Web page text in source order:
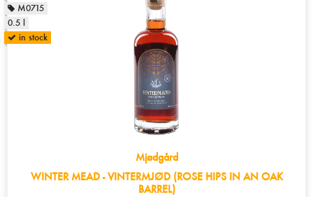
Mjødgård
WINTER MEAD - VINTERMJØD (ROSE HIPS IN AN OAK
BARREL)
M0715
0.5 l
in stock